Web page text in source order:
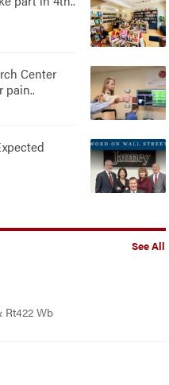
Center
pain..
See All
Rt422 Wb